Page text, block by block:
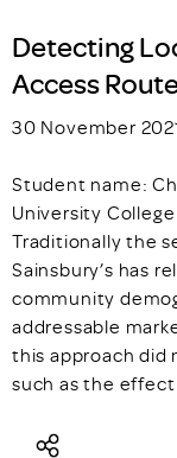
Detecting
Access
30 November
Student name:
University
Traditionally the
Sainsbury’s has
community
addressable
this approach did
such as the